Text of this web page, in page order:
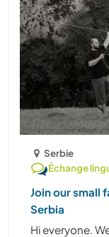
Serbie
Échange
Join our small
Serbia
Hi everyone.